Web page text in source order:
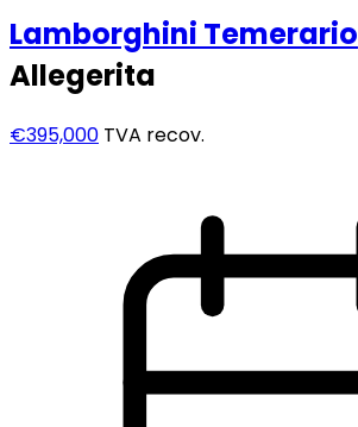
Lamborghini Temerario
Allegerita
€395,000 TVA recov.